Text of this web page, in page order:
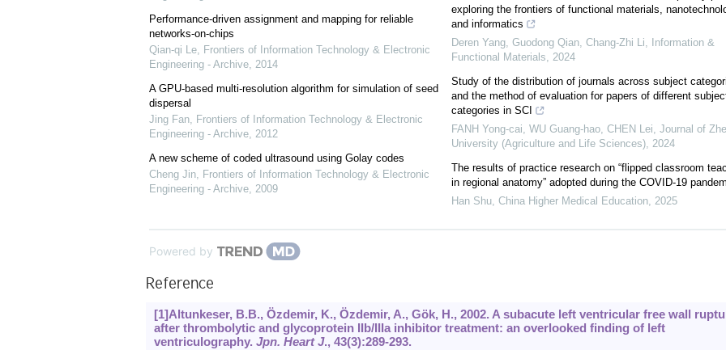
Performance-driven assignment and mapping for reliable
networks-on-chips
Qian-qi Le, Frontiers of Information Technology & Electronic
Engineering - Archive, 2014
A GPU-based multi-resolution algorithm for simulation of seed
dispersal
Jing Fan, Frontiers of Information Technology & Electronic
Engineering - Archive, 2012
A new scheme of coded ultrasound using Golay codes
Cheng Jin, Frontiers of Information Technology & Electronic
Engineering - Archive, 2009
exploring the frontiers of functional materials,
and informatics
Deren Yang, Guodong Qian, Chang‐Zhi Li,
Information &
Functional Materials, 2024
Study of the distribution of journals across subject
and the method of evaluation for papers of different
categories in SCI
FANH Yong-cai, WU Guang-hao, CHEN Lei, Journal of
University (Agriculture and Life Sciences), 2024
The results of practice research on “flipped classroom
in regional anatomy” adopted during the COVID-19
Han Shu, China Higher Medical Education, 2025
Powered by
Reference
[1]Altunkeser, B.B., Özdemir, K., Özdemir, A., Gök, H., 2002. A subacute left ventricular free wall
after thrombolytic and glycoprotein IIb/IIIa inhibitor treatment: an overlooked finding of left
ventriculography. Jpn. Heart J., 43(3):289-293.